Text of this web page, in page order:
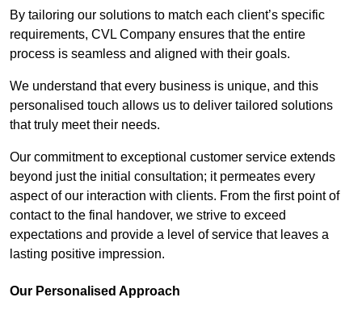
By tailoring our solutions to match each client’s specific
requirements, CVL Company ensures that the entire
process is seamless and aligned with their goals.
We understand that every business is unique, and this
personalised touch allows us to deliver tailored solutions
that truly meet their needs.
Our commitment to exceptional customer service extends
beyond just the initial consultation; it permeates every
aspect of our interaction with clients. From the first point of
contact to the final handover, we strive to exceed
expectations and provide a level of service that leaves a
lasting positive impression.
Our Personalised Approach